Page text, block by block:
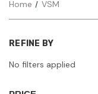
Home VSM
REFINE BY
No filters applied